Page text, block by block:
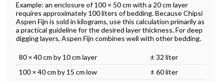
Example: an enclosure of 100 × 50 cm with a 20 cm layer
requires approximately 100 liters of bedding. Because Chipsi
Aspen Fijn is sold in kilograms, use this calculation primarily as
a practical guideline for the desired layer thickness. For deep
digging layers, Aspen Fijn combines well with other bedding.
80 × 40 cm by 10 cm layer
± 32 liter
100 × 40 cm by 15 cm low
± 60 liter